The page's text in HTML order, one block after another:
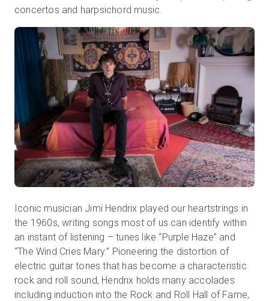
concertos and harpsichord music.
Iconic musician Jimi Hendrix played our heartstrings in
the 1960s, writing songs most of us can identify within
an instant of listening – tunes like “Purple Haze” and
“The Wind Cries Mary.” Pioneering the distortion of
electric guitar tones that has become a characteristic
rock and roll sound, Hendrix holds many accolades
including induction into the Rock and Roll Hall of Fame,